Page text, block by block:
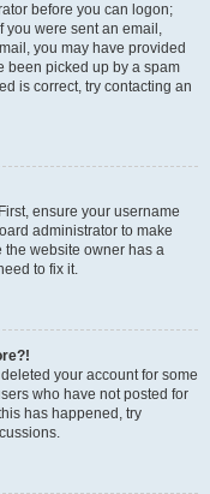
before you can logon;
you were sent an email,
you may have provided
been picked up by a spam
is correct, try contacting an
ensure your username
administrator to make
the website owner has a
to fix it.
your account for some
who have not posted for
has happened, try